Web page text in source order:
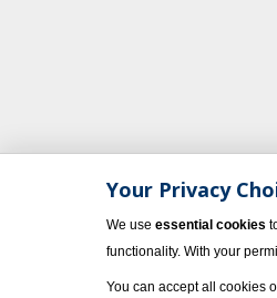
Your Privacy
We use essential cookies
functionality. With your
You can accept all cookies